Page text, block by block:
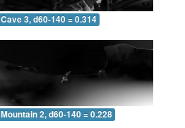
Cave 3, d60-140 = 0.314
Mountain 2, d60-140 = 0.228